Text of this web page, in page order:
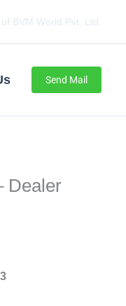
BVM World Pvt. Ltd.
Send Mail
Dealer